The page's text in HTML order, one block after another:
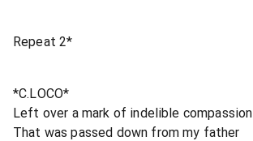
Repeat 2*
*C.LOCO*
Left over a mark of indelible compassion
That was passed down from my father